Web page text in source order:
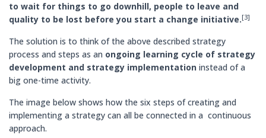
to wait for things to go downhill, people to leave and
quality to be lost before you start a change initiative.[3]
The solution is to think of the above described strategy
process and steps as an ongoing learning cycle of strategy
development and strategy implementation instead of a
big one-time activity.
The image below shows how the six steps of creating and
implementing a strategy can all be connected in a continuous
approach.